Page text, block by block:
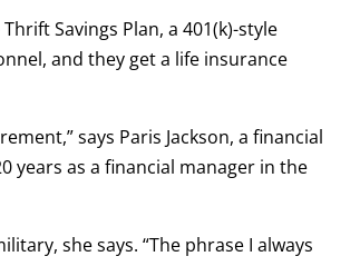
Savings Plan, a 401(k)-style
and they get a life insurance
says Paris Jackson, a financial
years as a financial manager in the
she says. “The phrase I always